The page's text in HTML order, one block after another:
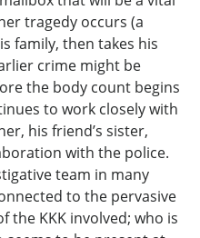
tragedy occurs (a
family, then takes his
crime might be
the body count begins
to work closely with
his friend’s sister,
with the police.
team in many
to the pervasive
the KKK involved; who is